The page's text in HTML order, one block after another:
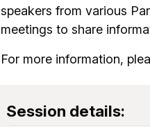
speakers from various
meetings to share
For more information,
Session details: